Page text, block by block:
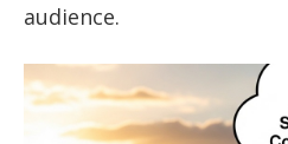
audience.